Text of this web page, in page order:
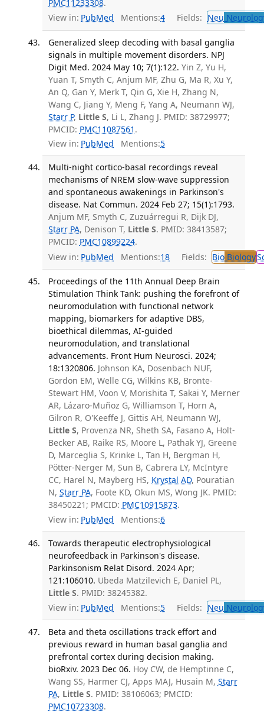
PMC11233308.
View in: PubMed Mentions:4 Fields: Neu
Generalized sleep decoding with basal ganglia
signals in multiple movement disorders. NPJ
Digit Med. 2024 May 10; 7(1):122. Yin Z, Yu H,
Yuan T, Smyth C, Anjum MF, Zhu G, Ma R, Xu Y,
An Q, Gan Y, Merk T, Qin G, Xie H, Zhang N,
Wang C, Jiang Y, Meng F, Yang A, Neumann WJ,
Starr P, Little S, Li L, Zhang J. PMID: 38729977;
PMCID: PMC11087561 .
View in: PubMed Mentions:5
Multi-night cortico-basal recordings reveal
mechanisms of NREM slow-wave suppression
and spontaneous awakenings in Parkinson's
disease. Nat Commun. 2024 Feb 27; 15(1):1793.
Anjum MF, Smyth C, Zuzuárregui R, Dijk DJ,
Starr PA, Denison T, Little S. PMID: 38413587;
PMCID: PMC10899224.
View in: PubMed Mentions:18 Fields: BioBiology
Proceedings of the 11th Annual Deep Brain
Stimulation Think Tank: pushing the forefront of
neuromodulation with functional network
mapping, biomarkers for adaptive DBS,
bioethical dilemmas, AI-guided
neuromodulation, and translational
advancements. Front Hum Neurosci. 2024;
18:1320806. Johnson KA, Dosenbach NUF,
Gordon EM, Welle CG, Wilkins KB, Bronte-
Stewart HM, Voon V, Morishita T, Sakai Y, Merner
AR, Lázaro-Muñoz G, Williamson T, Horn A,
Gilron R, O'Keeffe J, Gittis AH, Neumann WJ,
Little S, Provenza NR, Sheth SA, Fasano A, Holt-
Becker AB, Raike RS, Moore L, Pathak YJ, Greene
D, Marceglia S, Krinke L, Tan H, Bergman H,
Pötter-Nerger M, Sun B, Cabrera LY, McIntyre
CC, Harel N, Mayberg HS, Krystal AD, Pouratian
N, Starr PA, Foote KD, Okun MS, Wong JK. PMID:
38450221; PMCID: PMC10915873.
View in: PubMed Mentions:6
Towards therapeutic electrophysiological
neurofeedback in Parkinson's disease.
Parkinsonism Relat Disord. 2024 Apr;
121:106010. Ubeda Matzilevich E, Daniel PL,
Little S. PMID: 38245382.
View in: PubMed Mentions:5 Fields: Neu
Beta and theta oscillations track effort and
previous reward in human basal ganglia and
prefrontal cortex during decision making.
bioRxiv. 2023 Dec 06. Hoy CW, de Hemptinne C,
Wang SS, Harmer CJ, Apps MAJ, Husain M, Starr
PA, Little S. PMID: 38106063; PMCID:
PMC10723308.